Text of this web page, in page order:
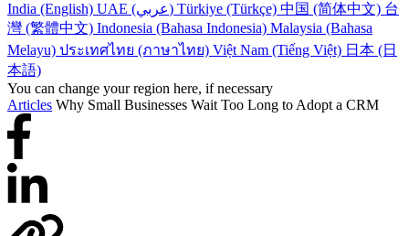
India (English)
UAE (عربي) Türkiye (Türkçe) 中国 (简体中文) 台
灣 (繁體中文) Indonesia (Bahasa Indonesia) Malaysia (Bahasa
Melayu) ประเทศไทย (ภาษาไทย) Việt Nam (Tiếng Việt) 日本 (日
本語)
You can change your region here, if necessary
Articles Why Small Businesses Wait Too Long to Adopt a CRM